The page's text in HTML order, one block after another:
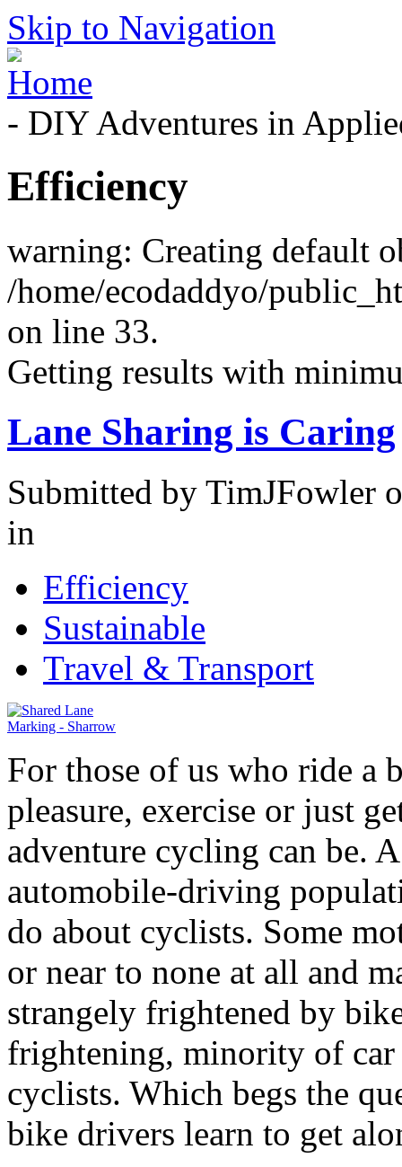
Skip to Navigation
- DIY Adventures in
Efficiency
warning: Creating default
/home/ecodaddyo/
on line 33.
Getting results with
Lane Sharing is Caring
Submitted by TimJFowler
in
Efficiency
Sustainable
Travel & Transport
For those of us who ride a
pleasure, exercise or just
adventure cycling can be.
automobile-driving
do about cyclists. Some
or near to none at all and
strangely frightened by
frightening, minority of
cyclists. Which begs the
bike drivers learn to get